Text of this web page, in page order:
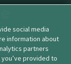
social media
information about
partners
provided to